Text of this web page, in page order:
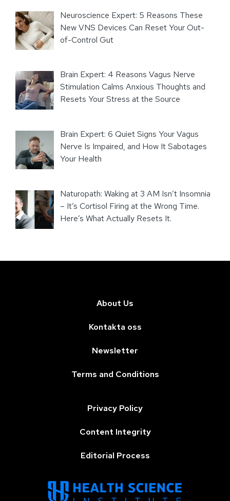
Neuroscience Expert: 5 Reasons These
New VNS Devices Can Reset Your Out-
of-Control Gut
Brain Expert: 4 Reasons Vagus Nerve
Stimulation Calms Anxious Thoughts and
Resets Your Stress at the Source
Brain Expert: 6 Quiet Signs Your Vagus
Nerve Is Impaired, and How It Sabotages
Your Health
Naturopath: Waking at 3 AM Isn’t Insomnia
– It’s Cortisol Firing at the Wrong Time.
Here’s What Actually Resets It.
About Us
Kontakta oss
Newsletter
Terms and Conditions
Privacy Policy
Content Integrity
Editorial Process